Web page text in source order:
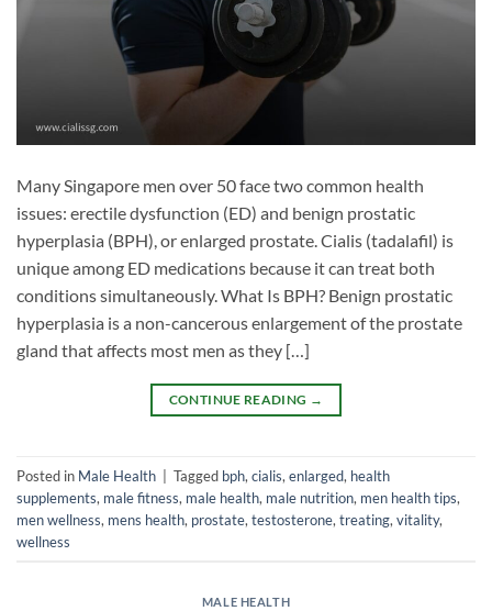
Many Singapore men over 50 face two common health
issues: erectile dysfunction (ED) and benign prostatic
hyperplasia (BPH), or enlarged prostate. Cialis (tadalafil) is
unique among ED medications because it can treat both
conditions simultaneously. What Is BPH? Benign prostatic
hyperplasia is a non-cancerous enlargement of the prostate
gland that affects most men as they […]
CONTINUE READING →
Posted in Male Health Tagged bph, cialis, enlarged, health
supplements, male fitness, male health, male nutrition, men health tips,
men wellness, mens health, prostate, testosterone, treating, vitality,
wellness
MALE HEALTH